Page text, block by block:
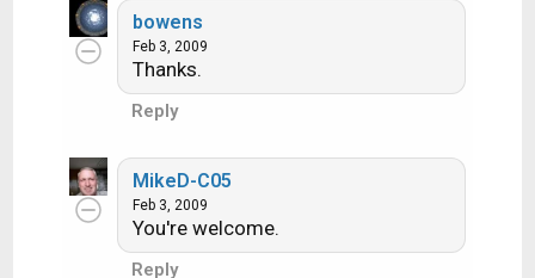
bowens
Feb 3, 2009
Thanks.
Reply
MikeD-C05
Feb 3, 2009
You're welcome.
Reply